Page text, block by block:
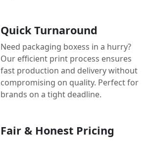
Quick Turnaround
Need packaging boxess in a hurry?
Our efficient print process ensures
fast production and delivery without
compromising on quality. Perfect for
brands on a tight deadline.
Fair & Honest Pricing